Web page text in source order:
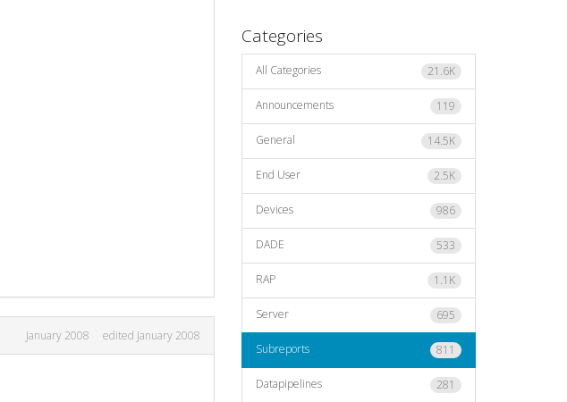
January 2008 edited January 2008
Categories
21.6K
All Categories
119
Announcements
14.5K
General
2.5K
End User
986
Devices
533
DADE
1.1K
RAP
695
Server
811
Subreports
281
Datapipelines